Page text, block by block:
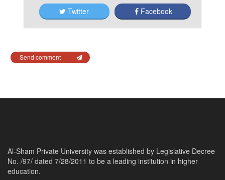
Twitter Facebook
Send comment
Al-Sham Private University was established by Legislative Decree
No. /97/ dated 7/28/2011 to be a leading institution in higher
education.